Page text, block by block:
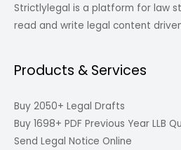
Strictlylegal is a platform for law
read and write legal content
Products & Services
Buy 2050+ Legal Drafts
Buy 1698+ PDF Previous Year LLB
Send Legal Notice Online